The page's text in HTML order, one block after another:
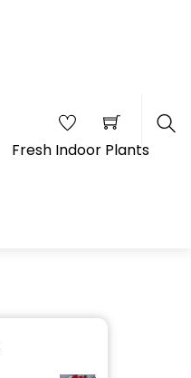
Fresh Indoor Plants